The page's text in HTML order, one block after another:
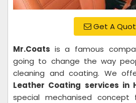
Get A
Mr.Coats is a famous
going to change the way
cleaning and coating. We
Leather Coating services in
special mechanised concept